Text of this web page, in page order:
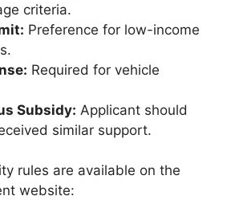
criteria.
Preference for low-income
Required for vehicle
Subsidy: Applicant should
similar support.
rules are available on the
website: